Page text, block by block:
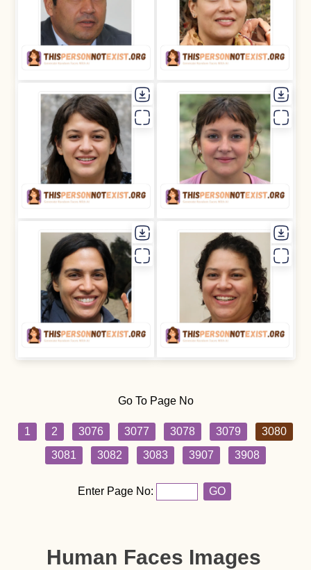
Go To Page No
1 2 3076 3077 3078 3079
3080
3081
3082 3083 3907 3908
Enter Page No: GO
Human Faces Images